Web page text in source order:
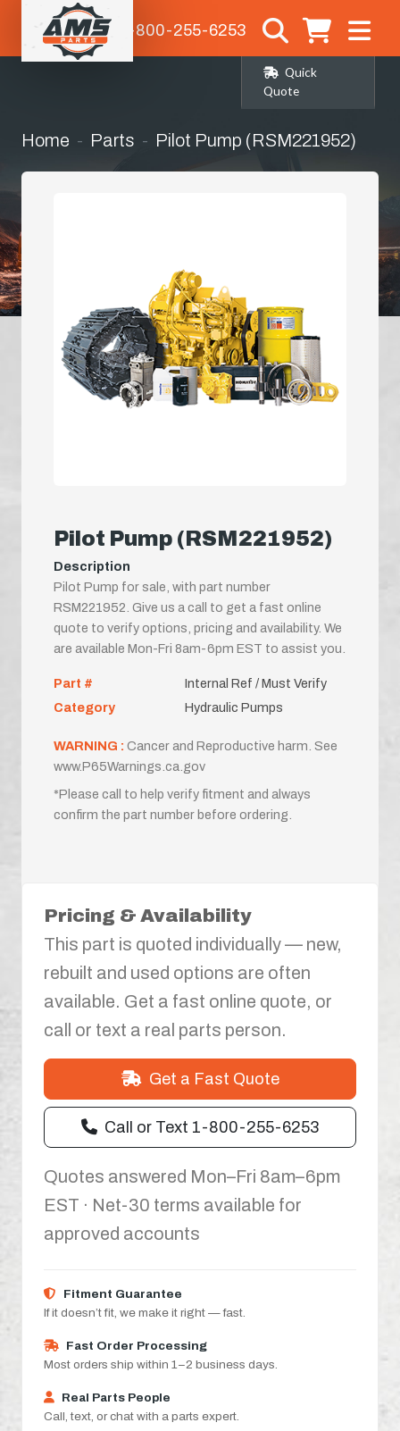
1-800-255-6253
Quick
Quote
Home Parts Pilot Pump (RSM221952)
Pilot Pump (RSM221952)
Description
Pilot Pump for sale, with part number
RSM221952. Give us a call to get a fast online
quote to verify options, pricing and availability. We
are available Mon-Fri 8am-6pm EST to assist you.
Part #
Internal Ref / Must Verify
Category
Hydraulic Pumps
WARNING : Cancer and Reproductive harm. See
www.P65Warnings.ca.gov
*Please call to help verify fitment and always
confirm the part number before ordering.
Pricing & Availability
This part is quoted individually — new,
rebuilt and used options are often
available. Get a fast online quote, or
call or text a real parts person.
Get a Fast Quote
Call or Text 1-800-255-6253
Quotes answered Mon–Fri 8am–6pm
EST · Net-30 terms available for
approved accounts
Fitment Guarantee
If it doesn’t fit, we make it right — fast.
Fast Order Processing
Most orders ship within 1–2 business days.
Real Parts People
Call, text, or chat with a parts expert.